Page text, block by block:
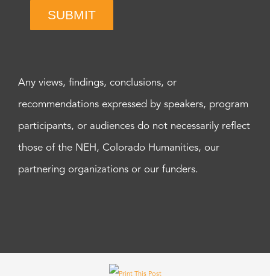
SUBMIT
Any views, findings, conclusions, or
recommendations expressed by speakers, program
participants, or audiences do not necessarily reflect
those of the NEH, Colorado Humanities, our
partnering organizations or our funders.